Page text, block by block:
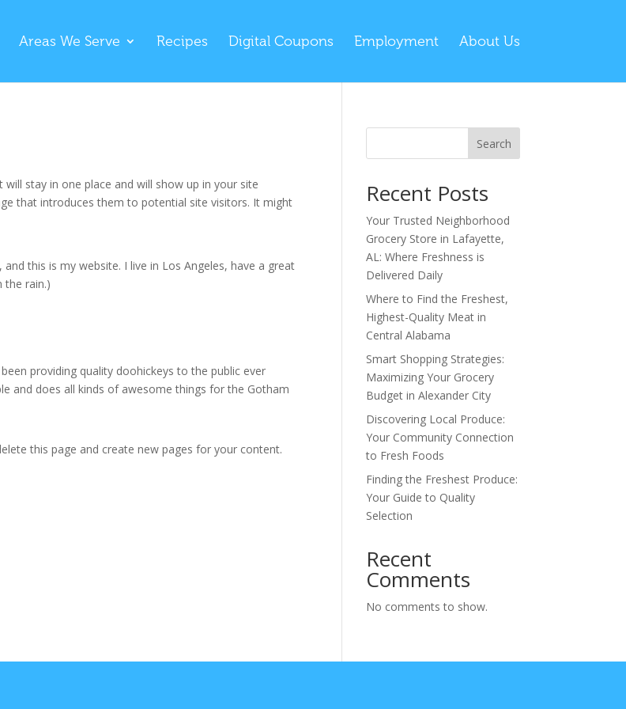
Areas We Serve Recipes Digital Coupons Employment About Us
stay in one place and will show up in your site
that introduces them to potential site visitors. It might
this is my website. I live in Los Angeles, have a great
the rain.)
providing quality doohickeys to the public ever
and does all kinds of awesome things for the Gotham
this page and create new pages for your content.
Search
Recent Posts
Your Trusted Neighborhood
Grocery Store in Lafayette,
AL: Where Freshness is
Delivered Daily
Where to Find the Freshest,
Highest-Quality Meat in
Central Alabama
Smart Shopping Strategies:
Maximizing Your Grocery
Budget in Alexander City
Discovering Local Produce:
Your Community Connection
to Fresh Foods
Finding the Freshest Produce:
Your Guide to Quality
Selection
Recent
Comments
No comments to show.